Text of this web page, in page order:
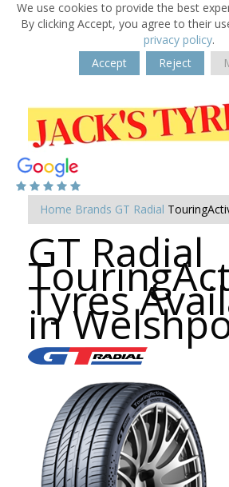
We use cookies to provide the best
By clicking Accept, you agree to their
privacy policy.
Accept
Reject
Home Brands GT Radial
GT Radial
Tyres
in